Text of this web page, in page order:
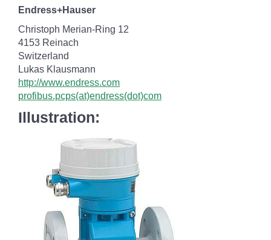
Endress+Hauser
Christoph Merian-Ring 12
4153 Reinach
Switzerland
Lukas Klausmann
http://www.endress.com
profibus.pcps(at)endress(dot)com
Illustration: